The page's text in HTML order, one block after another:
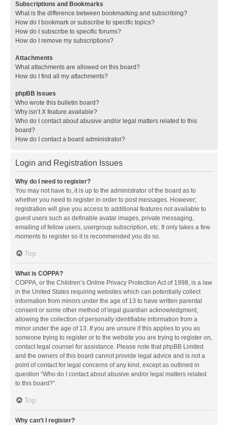
Subscriptions and Bookmarks
What is the difference between bookmarking and subscribing?
How do I bookmark or subscribe to specific topics?
How do I subscribe to specific forums?
How do I remove my subscriptions?
Attachments
What attachments are allowed on this board?
How do I find all my attachments?
phpBB Issues
Who wrote this bulletin board?
Why isn’t X feature available?
Who do I contact about abusive and/or legal matters related to this
board?
How do I contact a board administrator?
Login and Registration Issues
Why do I need to register?
You may not have to, it is up to the administrator of the board as to
whether you need to register in order to post messages. However;
registration will give you access to additional features not available to
guest users such as definable avatar images, private messaging,
emailing of fellow users, usergroup subscription, etc. It only takes a few
moments to register so it is recommended you do so.
Top
What is COPPA?
COPPA, or the Children’s Online Privacy Protection Act of 1998, is a law
in the United States requiring websites which can potentially collect
information from minors under the age of 13 to have written parental
consent or some other method of legal guardian acknowledgment,
allowing the collection of personally identifiable information from a
minor under the age of 13. If you are unsure if this applies to you as
someone trying to register or to the website you are trying to register on,
contact legal counsel for assistance. Please note that phpBB Limited
and the owners of this board cannot provide legal advice and is not a
point of contact for legal concerns of any kind, except as outlined in
question “Who do I contact about abusive and/or legal matters related
to this board?”.
Top
Why can’t I register?